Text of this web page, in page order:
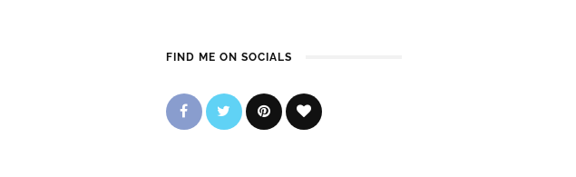
FIND ME ON SOCIALS